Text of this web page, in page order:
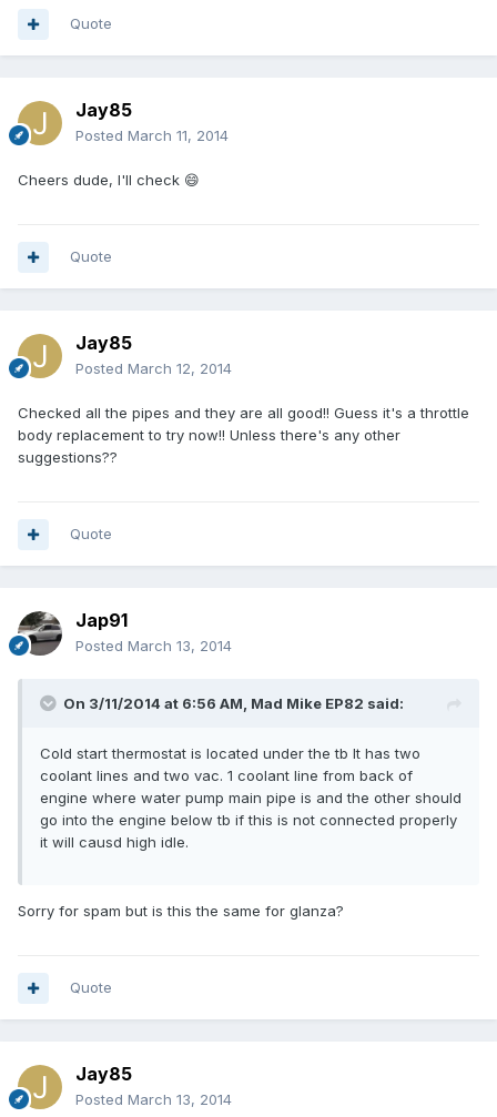
Quote
Jay85
Posted March 11, 2014
Cheers dude, I'll check 😄
Quote
Jay85
Posted March 12, 2014
Checked all the pipes and they are all good!! Guess it's a throttle
body replacement to try now!! Unless there's any other
suggestions??
Quote
Jap91
Posted March 13, 2014
On 3/11/2014 at 6:56 AM, Mad Mike EP82 said:
Cold start thermostat is located under the tb It has two
coolant lines and two vac. 1 coolant line from back of
engine where water pump main pipe is and the other should
go into the engine below tb if this is not connected properly
it will causd high idle.
Sorry for spam but is this the same for glanza?
Quote
Jay85
Posted March 13, 2014